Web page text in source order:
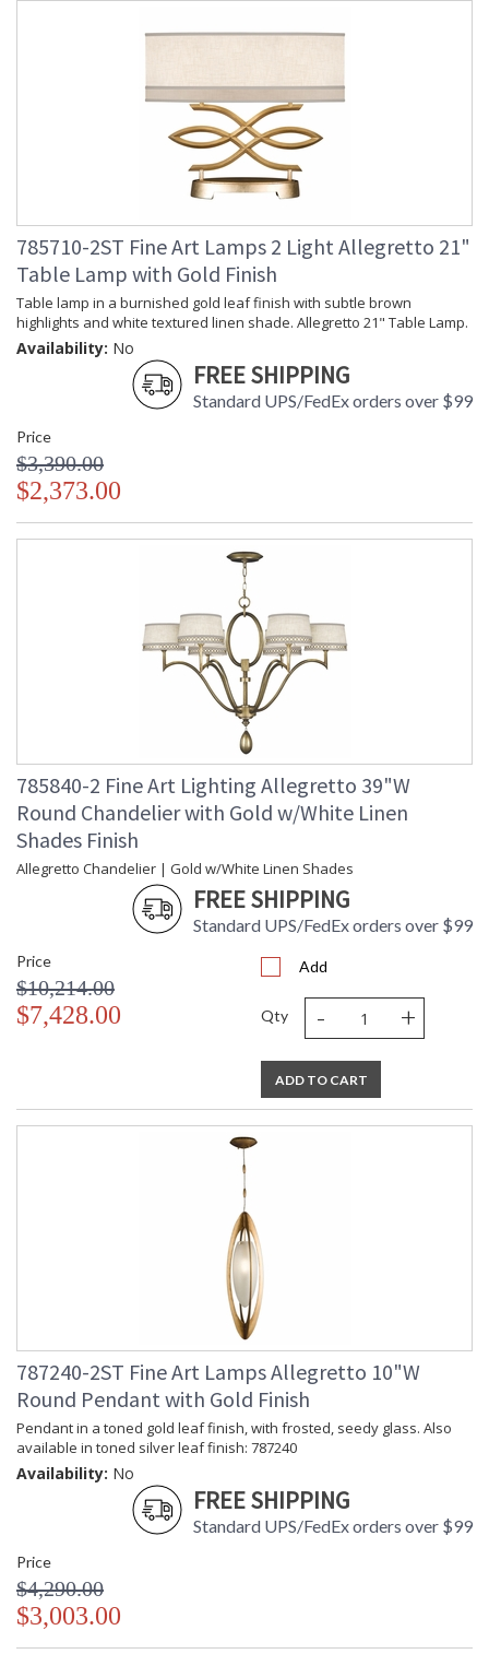
785710-2ST Fine Art Lamps 2 Light Allegretto 21"
Table Lamp with Gold Finish
Table lamp in a burnished gold leaf finish with subtle brown
highlights and white textured linen shade. Allegretto 21" Table Lamp.
Availability: No
FREE SHIPPING
Standard UPS/FedEx orders over $99
Price
$3,390.00
$2,373.00
785840-2 Fine Art Lighting Allegretto 39"W
Round Chandelier with Gold w/White Linen
Shades Finish
Allegretto Chandelier | Gold w/White Linen Shades
FREE SHIPPING
Standard UPS/FedEx orders over $99
Price
$10,214.00
$7,428.00
Add
Qty - +
ADD TO CART
787240-2ST Fine Art Lamps Allegretto 10"W
Round Pendant with Gold Finish
Pendant in a toned gold leaf finish, with frosted, seedy glass. Also
available in toned silver leaf finish: 787240
Availability: No
FREE SHIPPING
Standard UPS/FedEx orders over $99
Price
$4,290.00
$3,003.00